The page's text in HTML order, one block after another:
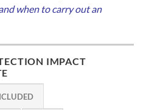
when to carry out an
IMPACT